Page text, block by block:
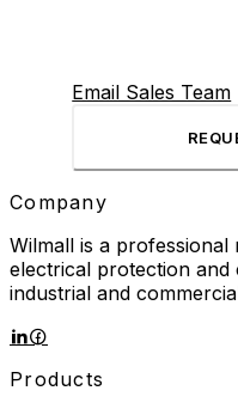
Email Sales Team
Company
Wilmall is a
electrical protection
industrial and
Products